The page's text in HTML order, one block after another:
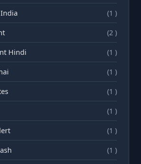
(1 )
(2 )
Hindi (1 )
(1 )
(1 )
(1 )
(1 )
(1 )